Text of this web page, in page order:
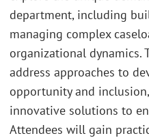
department, including
managing complex
organizational dynamics.
address approaches to
opportunity and
innovative solutions to
Attendees will gain